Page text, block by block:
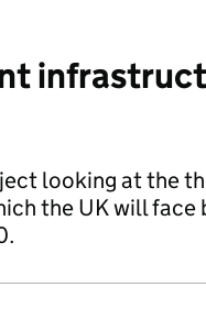
looking at the
the UK will face